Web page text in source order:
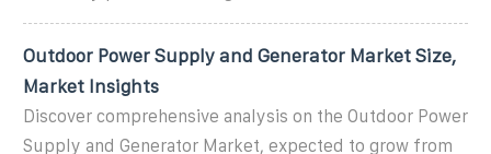
Outdoor Power Supply and Generator Market Size,
Market Insights
Discover comprehensive analysis on the Outdoor Power
Supply and Generator Market, expected to grow from